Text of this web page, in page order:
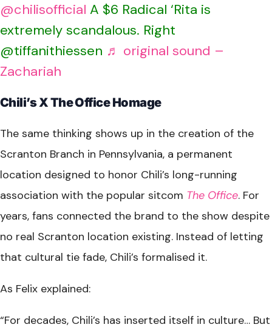
@chilisofficial A $6 Radical ‘Rita is
extremely scandalous. Right
@tiffanithiessen ♬ original sound –
Zachariah
Chili’s X The Office Homage
The same thinking shows up in the creation of the
Scranton Branch in Pennsylvania, a permanent
location designed to honor Chili’s long-running
association with the popular sitcom The Office. For
years, fans connected the brand to the show despite
no real Scranton location existing. Instead of letting
that cultural tie fade, Chili’s formalised it.
As Felix explained:
“For decades, Chili’s has inserted itself in culture… But